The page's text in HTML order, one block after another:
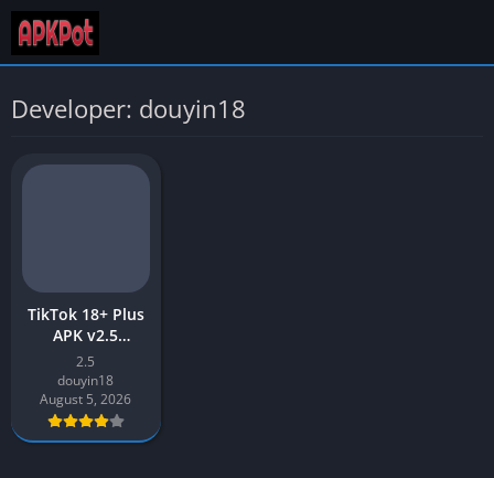
Developer: douyin18
TikTok 18+ Plus
APK v2.5
Download Latest
2026 for Android
2.5
douyin18
August 5, 2026